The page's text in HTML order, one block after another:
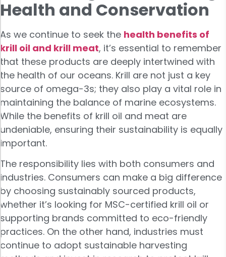
Health and Conservation
As we continue to seek the health benefits of
krill oil and krill meat, it’s essential to remember
that these products are deeply intertwined with
the health of our oceans. Krill are not just a key
source of omega-3s; they also play a vital role in
maintaining the balance of marine ecosystems.
While the benefits of krill oil and meat are
undeniable, ensuring their sustainability is equally
important.
The responsibility lies with both consumers and
industries. Consumers can make a big difference
by choosing sustainably sourced products,
whether it’s looking for MSC-certified krill oil or
supporting brands committed to eco-friendly
practices. On the other hand, industries must
continue to adopt sustainable harvesting